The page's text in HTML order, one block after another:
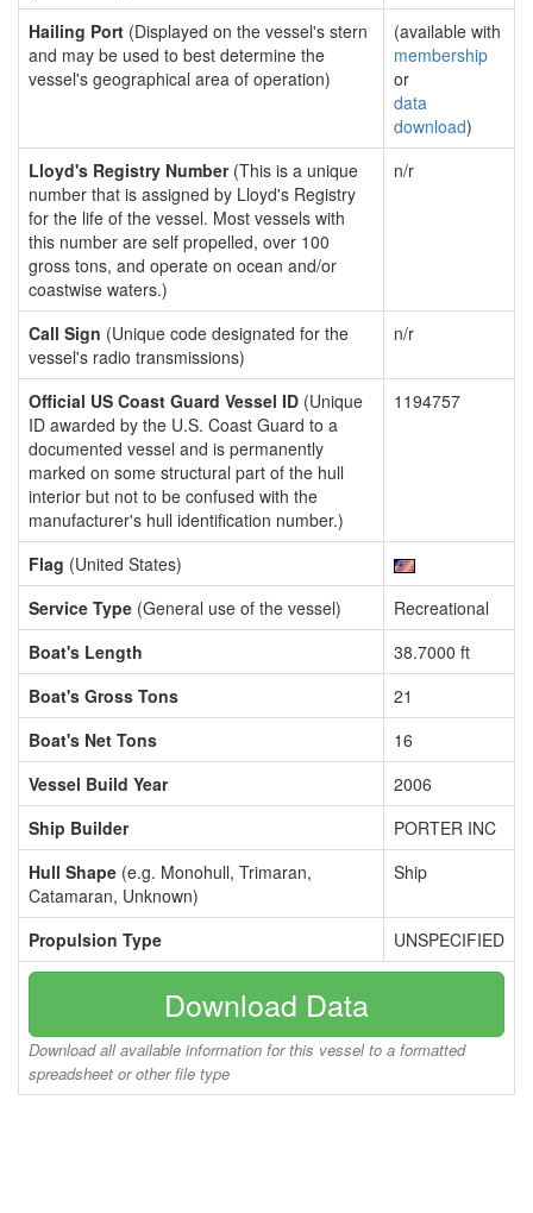
Hailing Port (Displayed on the vessel's stern
and may be used to best determine the
vessel's geographical area of operation)
(available with
membership
or
data
download)
Lloyd's Registry Number(This is a unique
number that is assigned by Lloyd's Registry
for the life of the vessel. Most vessels with
this number are self propelled, over 100
gross tons, and operate on ocean and/or
coastwise waters.)
n/r
Call Sign (Unique code designated for the
vessel's radio transmissions)
n/r
Official US Coast Guard Vessel ID (Unique
ID awarded by the U.S. Coast Guard to a
documented vessel and is permanently
marked on some structural part of the hull
interior but not to be confused with the
manufacturer's hull identification number.)
1194757
Flag (United States)
Service Type (General use of the vessel)
Recreational
Boat's Length
38.7000 ft
Boat's Gross Tons
21
Boat's Net Tons
16
Vessel Build Year
2006
Ship Builder
PORTER INC
Hull Shape (e.g. Monohull, Trimaran,
Catamaran, Unknown)
Ship
Propulsion Type UNSPECIFIED
Download Data
Download all available information for this vessel to a formatted
spreadsheet or other file type